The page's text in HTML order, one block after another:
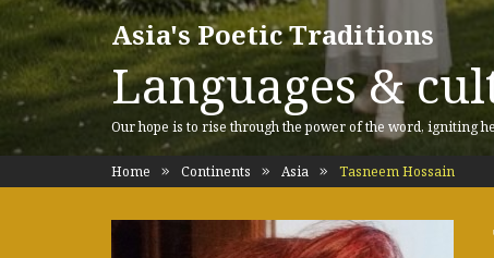
Asia's Poetic Traditions
Languages &
Our hope is to rise through the power of the word, igniting
Home Continents Asia Tasneem Hossain